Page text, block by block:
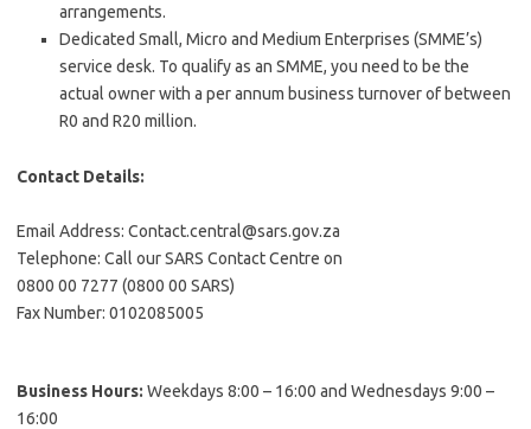
arrangements.
Dedicated Small, Micro and Medium Enterprises (SMME’s)
service desk. To qualify as an SMME, you need to be the
actual owner with a per annum business turnover of between
R0 and R20 million.
Contact Details:
Email Address: Contact.central@sars.gov.za
Telephone: Call our SARS Contact Centre on
0800 00 7277 (0800 00 SARS)
Fax Number: 0102085005
Business Hours: Weekdays 8:00 – 16:00 and Wednesdays 9:00 –
16:00